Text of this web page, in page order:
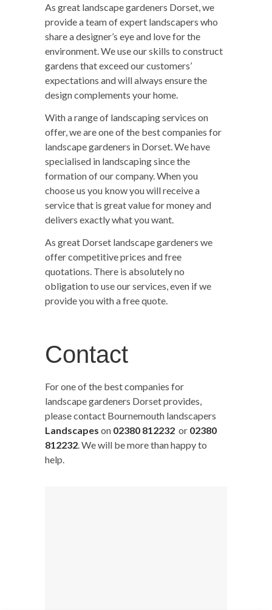
As great landscape gardeners Dorset, we
provide a team of expert landscapers who
share a designer’s eye and love for the
environment. We use our skills to construct
gardens that exceed our customers’
expectations and will always ensure the
design complements your home.
With a range of landscaping services on
offer, we are one of the best companies for
landscape gardeners in Dorset. We have
specialised in landscaping since the
formation of our company. When you
choose us you know you will receive a
service that is great value for money and
delivers exactly what you want.
As great Dorset landscape gardeners we
offer competitive prices and free
quotations. There is absolutely no
obligation to use our services, even if we
provide you with a free quote.
Contact
For one of the best companies for
landscape gardeners Dorset provides,
please contact Bournemouth landscapers
Landscapes on 02380 812232 or 02380
812232 . We will be more than happy to
help.